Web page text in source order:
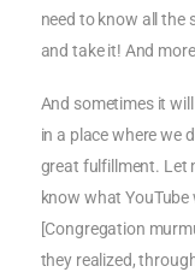
need to know all the
and take it! And
And sometimes it
in a place where we
great fulfillment. Let
know what
[Congregation
they realized,